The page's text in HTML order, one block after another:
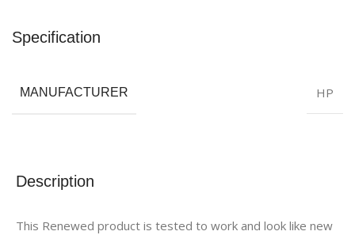
Description
This Renewed product is tested to work and look like new
Specification
MANUFACTURER HP